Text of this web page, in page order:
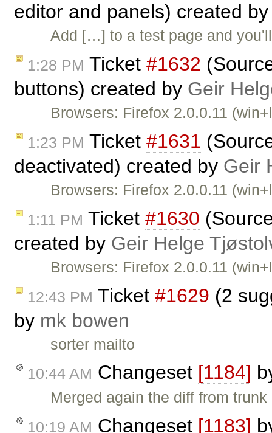
editor and panels) created by
Add […] to a test page and
1:28 PM Ticket #1632
buttons) created by Geir
Browsers: Firefox 2.0.0.11
1:23 PM Ticket #1631
deactivated) created by Geir
Browsers: Firefox 2.0.0.11
1:11 PM Ticket #1630
created by Geir Helge
Browsers: Firefox 2.0.0.11
12:43 PM Ticket #1629 (2
by mk bowen
sorter mailto
10:44 AM Changeset [1184]
Merged again the diff from trunk
10:19 AM Changeset [1183]